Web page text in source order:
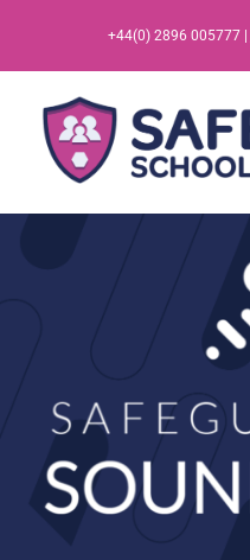
content
+44(0) 2896 005777 |
Training